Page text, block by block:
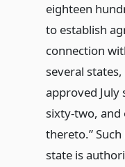
eighteen
to establish
connection
several
approved July
sixty-two, and
thereto.”
state is